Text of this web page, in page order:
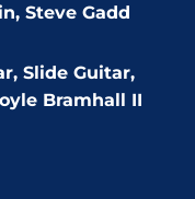
Steve Gadd
Slide Guitar,
Bramhall II